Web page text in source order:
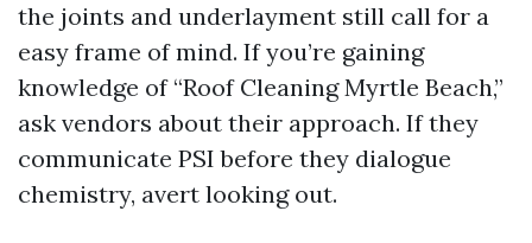
the joints and underlayment still call for a
easy frame of mind. If you’re gaining
knowledge of “Roof Cleaning Myrtle Beach,”
ask vendors about their approach. If they
communicate PSI before they dialogue
chemistry, avert looking out.